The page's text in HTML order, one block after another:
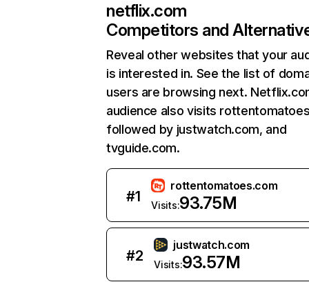
netflix.com
Competitors and
Reveal other websites that your
is interested in. See the list of
users are browsing next.
audience also visits
followed by justwatch.com, and
tvguide.com.
#1
rottentomatoes.com
Visits:93.75M
#2
justwatch.com
Visits:93.57M